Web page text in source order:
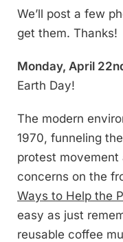
We’ll post a few
get them. Thanks!
Monday, April
Earth Day!
The modern
1970, funneling
protest
concerns on the
Ways to Help the
easy as just
reusable coffee